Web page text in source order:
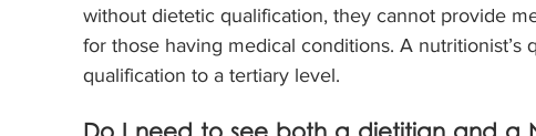
without dietetic qualification, they cannot provide
for those having medical conditions. A
qualification to a tertiary level.